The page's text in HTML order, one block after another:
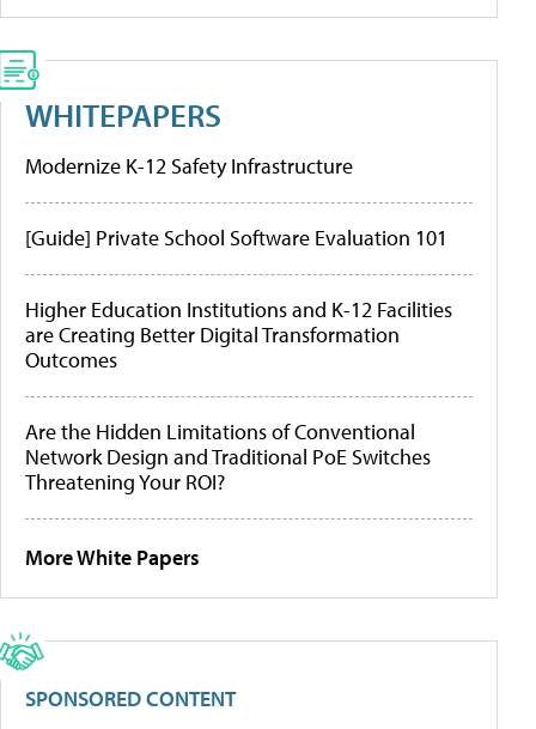
WHITEPAPERS
Modernize K-12 Safety Infrastructure
[Guide] Private School Software Evaluation 101
Higher Education Institutions and K-12 Facilities
are Creating Better Digital Transformation
Outcomes
Are the Hidden Limitations of Conventional
Network Design and Traditional PoE Switches
Threatening Your ROI?
More White Papers
SPONSORED CONTENT